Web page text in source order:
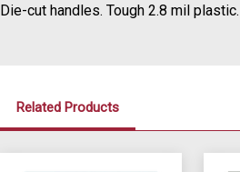
Die-cut handles. Tough 2.8 mil
Related Products